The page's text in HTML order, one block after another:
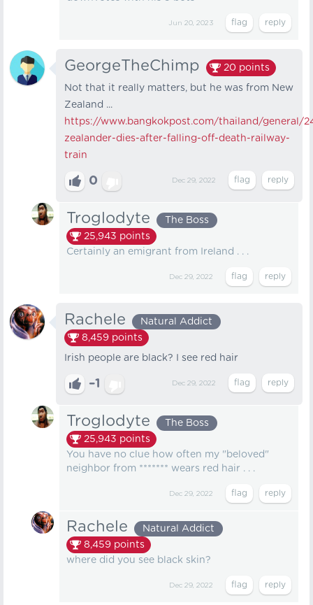
Jun 20, 2023
GeorgeTheChimp 20 points
Not that it really matters, but he was from New
Zealand ...
https://www.bangkokpost.com/thailand/general/
zealander-dies-after-falling-off-death-railway-
train
0 Dec 29, 2022
Troglodyte
The Boss
25,943 points
Certainly an emigrant from Ireland . . .
Dec 29, 2022
Rachele
Natural Addict
8,459 points
Irish people are black? I see red hair
–1 Dec 29, 2022
Troglodyte
The Boss
25,943 points
You have no clue how often my "beloved"
neighbor from ******* wears red hair . . .
Dec 29, 2022
Rachele
Natural Addict
8,459 points
where did you see black skin?
Dec 29, 2022